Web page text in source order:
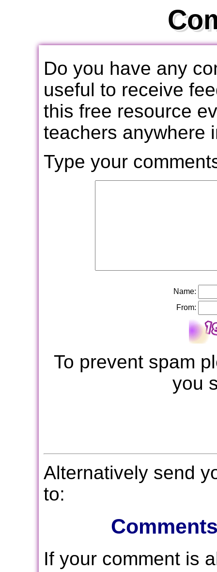
Do you have any
useful to receive
this free resource
teachers anywhere
Type your
Name:
From:
To prevent spam
you
Alternatively send
to:
If your comment is